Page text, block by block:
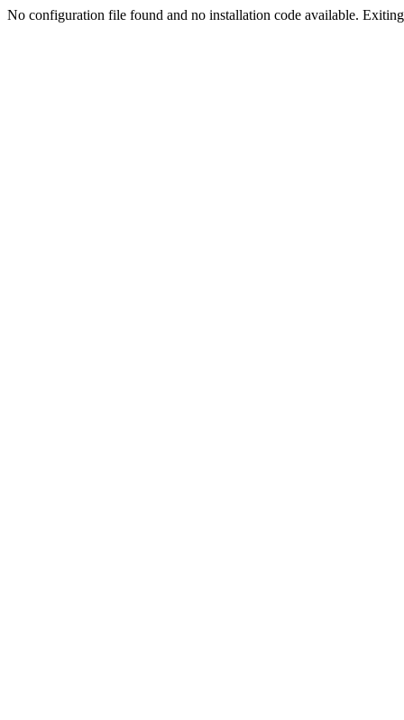
No configuration file found and no installation code available.